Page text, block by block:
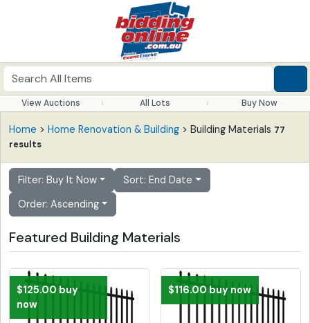
View Auctions All Lots Buy Now
Home > Home Renovation & Building > Building Materials 77
results
Filter: Buy It Now
Sort: End Date
Order: Ascending
Featured Building Materials
$125.00 buy
now
$116.00 buy now